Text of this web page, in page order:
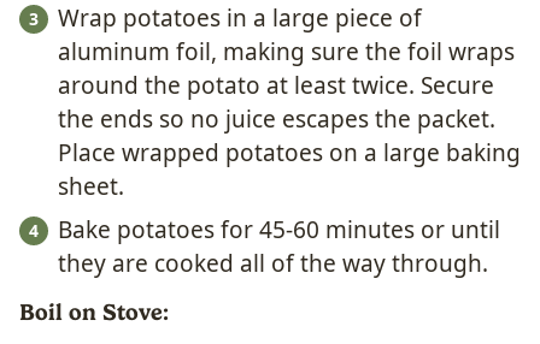
Wrap potatoes in a large piece of
aluminum foil, making sure the foil wraps
around the potato at least twice. Secure
the ends so no juice escapes the packet.
Place wrapped potatoes on a large baking
sheet.
Bake potatoes for 45-60 minutes or until
they are cooked all of the way through.
Boil on Stove: